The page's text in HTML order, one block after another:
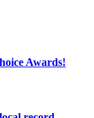
Awards!